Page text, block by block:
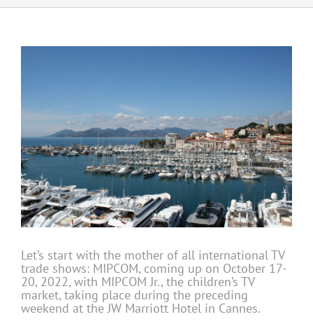
Let’s start with the mother of all international TV
trade shows: MIPCOM, coming up on October 17-
20, 2022, with MIPCOM Jr., the children’s TV
market, taking place during the preceding
weekend at the JW Marriott Hotel in Cannes.